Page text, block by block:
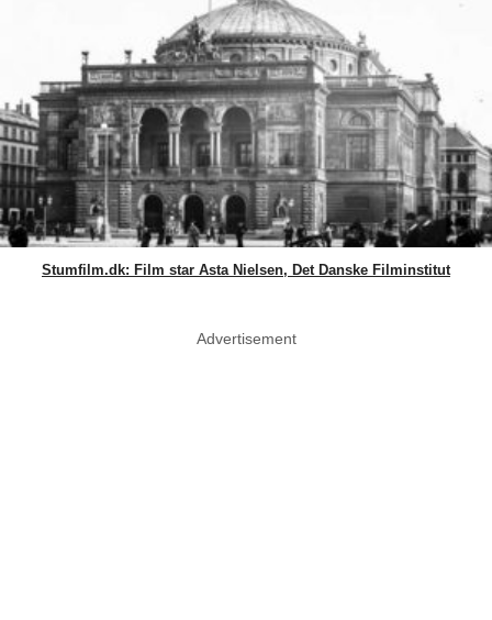
Stumfilm.dk: Film star Asta Nielsen, Det Danske Filminstitut
Advertisement